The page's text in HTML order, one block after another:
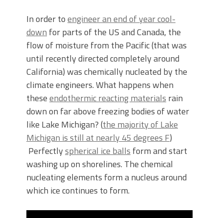
In order toengineer an end of year cool-
down for parts of the US and Canada, the
flow of moisture from the Pacific (that was
until recently directed completely around
California) was chemically nucleated by the
climate engineers. What happens when
theseendothermic reacting materials rain
down on far above freezing bodies of water
like Lake Michigan? (the majority of Lake
Michigan is still at nearly 45 degrees F)
Perfectlyspherical ice balls form and start
washing up on shorelines. The chemical
nucleating elements form a nucleus around
which ice continues to form.